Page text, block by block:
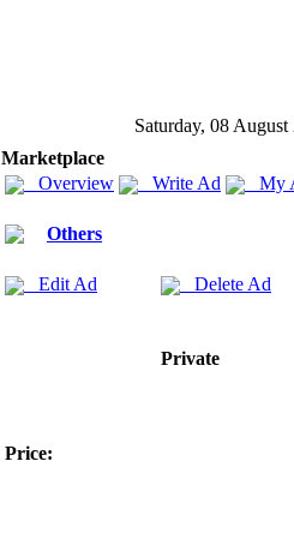
Saturday, 08 August
Marketplace
Overview
Write Ad My
Others
Edit Ad Delete Ad
Private
Price: